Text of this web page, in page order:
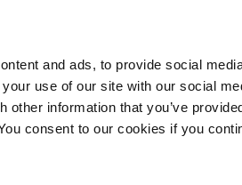
and ads, to provide social
use of our site with our social
other information that you’ve
consent to our cookies if you